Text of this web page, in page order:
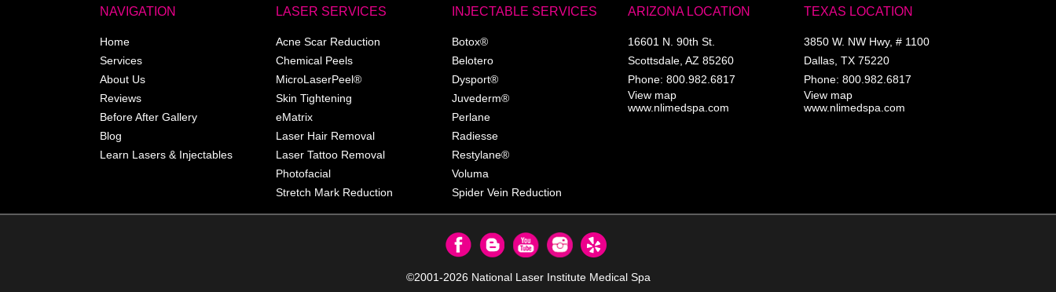
NAVIGATION
Home
Services
About Us
Reviews
Before After Gallery
Blog
Learn Lasers & Injectables
LASER SERVICES
Acne Scar Reduction
Chemical Peels
MicroLaserPeel®
Skin Tightening
eMatrix
Laser Hair Removal
Laser Tattoo Removal
Photofacial
Stretch Mark Reduction
INJECTABLE SERVICES
Botox®
Belotero
Dysport®
Juvederm®
Perlane
Radiesse
Restylane®
Voluma
Spider Vein Reduction
ARIZONA LOCATION
16601 N. 90th St.
Scottsdale AZ 85260
Phone: 800.982.6817
View map
www.nlimedspa.com
TEXAS LOCATION
3850 W. NW Hwy, # 1100
Dallas TX 75220
Phone: 800.982.6817
View map
www.nlimedspa.com
©2001-2026 National Laser Institute Medical Spa